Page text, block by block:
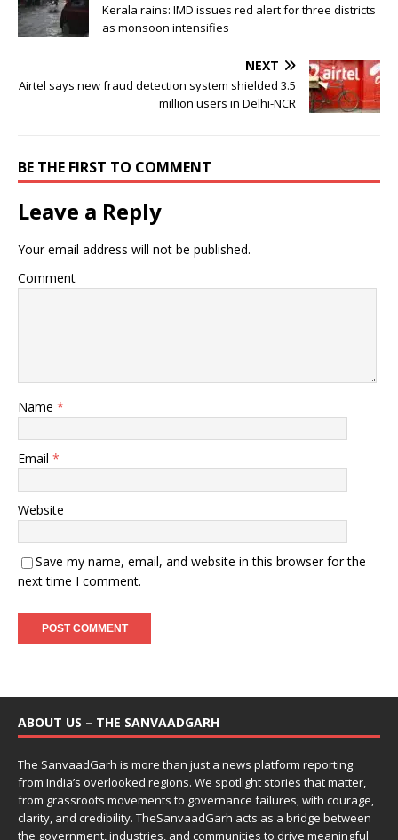
Kerala rains: IMD issues red alert for three districts
as monsoon intensifies
NEXT
Airtel says new fraud detection system shielded 3.5
million users in Delhi-NCR
BE THE FIRST TO COMMENT
Leave a Reply
Your email address will not be published.
Comment
Name *
Email *
Website
Save my name, email, and website in this browser for the
next time I comment.
ABOUT US – THE SANVAADGARH
The SanvaadGarh is more than just a news platform reporting
from India’s overlooked regions. We spotlight stories that matter,
from grassroots movements to governance failures, with courage,
clarity, and credibility. TheSanvaadGarh acts as a bridge between
the government, industries, and communities to drive meaningful